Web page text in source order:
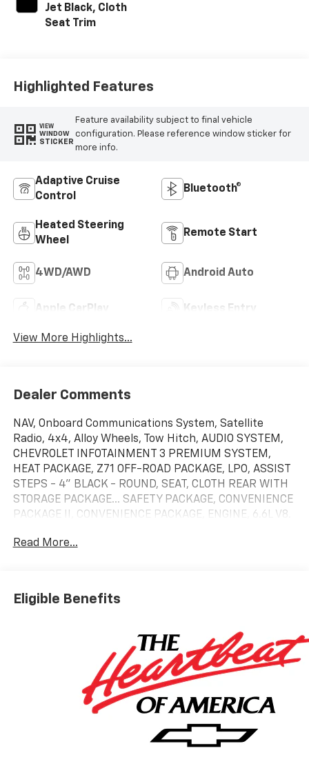
Jet Black, Cloth
Seat Trim
Highlighted Features
VIEW
WINDOW
STICKER
Feature availability subject to final vehicle
configuration. Please reference window sticker for
more info.
Adaptive Cruise
Control
Bluetooth®
Heated Steering
Wheel
Remote Start
4WD/AWD Android Auto
Apple CarPlay Keyless Entry
View More Highlights...
Dealer Comments
NAV, Onboard Communications System, Satellite
Radio, 4x4, Alloy Wheels, Tow Hitch, AUDIO SYSTEM,
CHEVROLET INFOTAINMENT 3 PREMIUM SYSTEM,
HEAT PACKAGE, Z71 OFF-ROAD PACKAGE, LPO, ASSIST
STEPS - 4" BLACK - ROUND, SEAT, CLOTH REAR WITH
STORAGE PACKAGE... SAFETY PACKAGE, CONVENIENCE
PACKAGE II, CONVENIENCE PACKAGE, ENGINE, 6.6L V8.
System, Trailer Hitch, Chrome Wheels.
TRAIL BOSS PACKAGE Includes black grille bar with
"Chevy Black Bow Tie", Black grille inserts, (SRI) 20"
High gloss Black painted wheels, (VB5) High Gloss
Black painted front bumper, (VT5) High Gloss Black
painted rear bumper, (UGA) Red Tow Hooks, (QFG)
LT275/65R20 BF Goodrich off-road tires, Black skid
plate, Black badging, Black bowtie on horn pad, (DP6)
High Gloss Black mirror caps, Black hood vent
Read More...
Eligible Benefits